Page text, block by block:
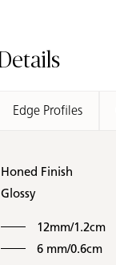
Edge Profiles
Honed Finish
Glossy
12mm/1.2cm
6 mm/0.6cm